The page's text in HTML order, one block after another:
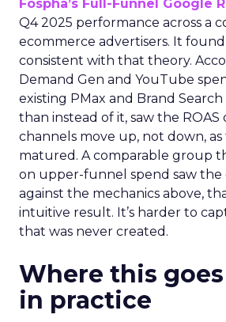
Fospha’s Full-Funnel Google
Q4 2025 performance across a
ecommerce advertisers. It
consistent with that theory.
Demand Gen and YouTube
existing PMax and Brand
than instead of it, saw the ROAS
channels move up, not down,
matured. A comparable group
on upper-funnel spend saw the
against the mechanics above,
intuitive result. It’s harder to
that was never created.
Where this
in practice